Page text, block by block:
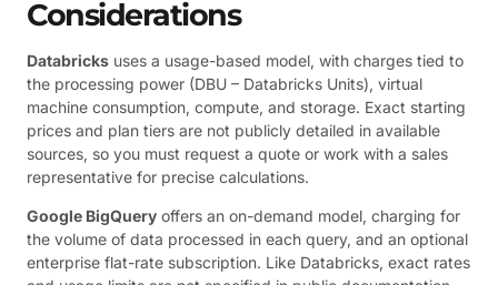
Considerations
Databricks uses a usage-based model, with charges tied to
the processing power (DBU – Databricks Units), virtual
machine consumption, compute, and storage. Exact starting
prices and plan tiers are not publicly detailed in available
sources, so you must request a quote or work with a sales
representative for precise calculations.
Google BigQuery offers an on-demand model, charging for
the volume of data processed in each query, and an optional
enterprise flat-rate subscription. Like Databricks, exact rates